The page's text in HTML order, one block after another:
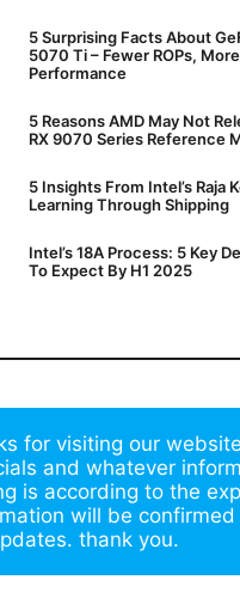
5 Surprising Facts About
5070 Ti – Fewer ROPs, More
Performance
5 Reasons AMD May Not
RX 9070 Series Reference
5 Insights From Intel’s Raja
Learning Through Shipping
Intel’s 18A Process: 5 Key
To Expect By H1 2025
for visiting our
and whatever
is according to the
will be confirmed
thank you.